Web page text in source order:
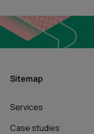
Sitemap
Services
Case studies